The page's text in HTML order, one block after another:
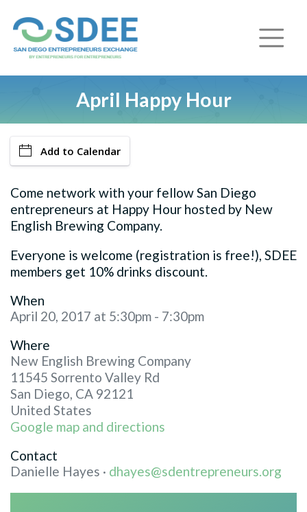
April Happy Hour
Add to Calendar
Come network with your fellow San Diego
entrepreneurs at Happy Hour hosted by New
English Brewing Company.
Everyone is welcome (registration is free!), SDEE
members get 10% drinks discount.
When
April 20, 2017 at 5:30pm - 7:30pm
Where
New English Brewing Company
11545 Sorrento Valley Rd
San Diego, CA 92121
United States
Google map and directions
Contact
Danielle Hayes · dhayes@sdentrepreneurs.org